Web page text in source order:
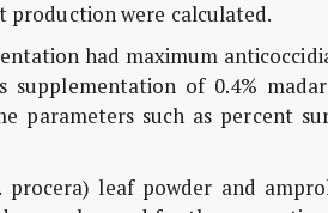
production were calculated.
had maximum
of 0.4%
parameters such as percent
leaf powder and